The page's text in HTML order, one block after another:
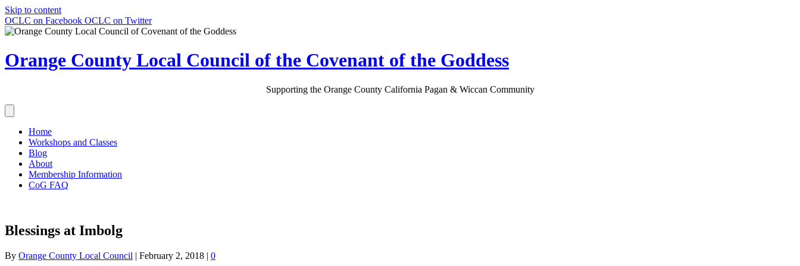
Skip to content
OCLC on Facebook OCLC on Twitter
Orange County Local Council of the Covenant of the Goddess
Supporting the Orange County California Pagan & Wiccan Community
Home
Workshops and Classes
Blog
About
Membership Information
CoG FAQ
Blessings at Imbolg
By Orange County Local Council | February 2, 2018 | 0